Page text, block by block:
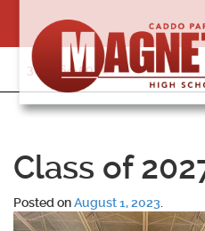
content
318-364-5020
Class of
Posted onAugust 1, 2023